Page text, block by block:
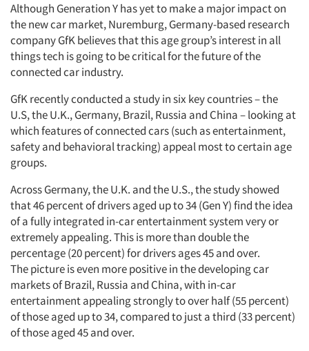
Although Generation Y has yet to make a major impact on
the new car market, Nuremburg, Germany-based research
company GfK believes that this age group’s interest in all
things tech is going to be critical for the future of the
connected car industry.
GfK recently conducted a study in six key countries – the
U.S, the U.K., Germany, Brazil, Russia and China – looking at
which features of connected cars (such as entertainment,
safety and behavioral tracking) appeal most to certain age
groups.
Across Germany, the U.K. and the U.S., the study showed
that 46 percent of drivers aged up to 34 (Gen Y) find the idea
of a fully integrated in-car entertainment system very or
extremely appealing. This is more than double the
percentage (20 percent) for drivers ages 45 and over.
The picture is even more positive in the developing car
markets of Brazil, Russia and China, with in-car
entertainment appealing strongly to over half (55 percent)
of those aged up to 34, compared to just a third (33 percent)
of those aged 45 and over.